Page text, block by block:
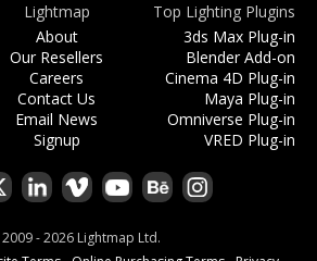
Lightmap
About
Our Resellers
Careers
Contact Us
Email News
Signup
Top Lighting Plugins
3ds Max Plug-in
Blender Add-on
Cinema 4D Plug-in
Maya Plug-in
Omniverse Plug-in
VRED Plug-in
- 2026 Lightmap Ltd.